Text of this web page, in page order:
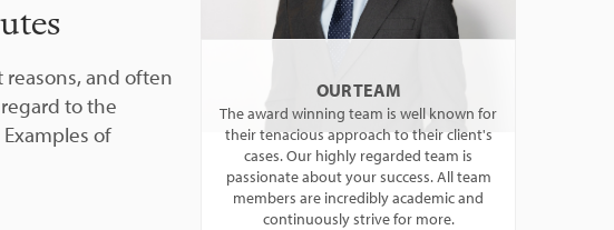
and often
to the
of
OUR TEAM
The award winning team is well known for
their tenacious approach to their client's
cases. Our highly regarded team is
passionate about your success. All team
members are incredibly academic and
continuously strive for more.